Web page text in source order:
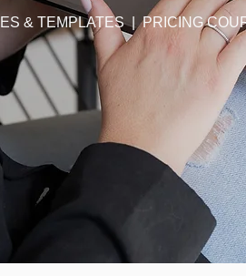
& TEMPLATES | PRICING